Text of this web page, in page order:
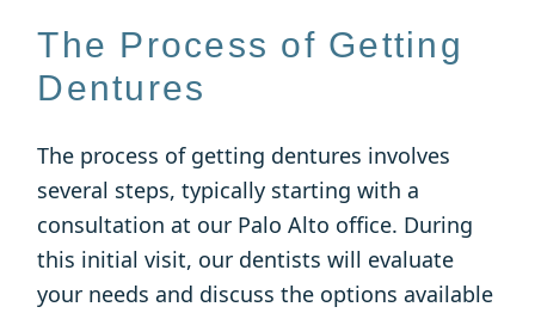
The Process of Getting
Dentures
The process of getting dentures involves
several steps, typically starting with a
consultation at our Palo Alto office. During
this initial visit, our dentists will evaluate
your needs and discuss the options available